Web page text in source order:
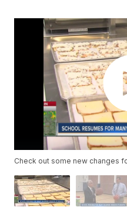
Check out some new changes